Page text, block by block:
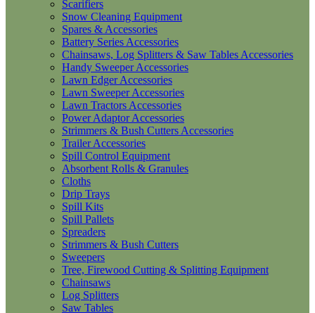
Scarifiers
Snow Cleaning Equipment
Spares & Accessories
Battery Series Accessories
Chainsaws, Log Splitters & Saw Tables Accessories
Handy Sweeper Accessories
Lawn Edger Accessories
Lawn Sweeper Accessories
Lawn Tractors Accessories
Power Adaptor Accessories
Strimmers & Bush Cutters Accessories
Trailer Accessories
Spill Control Equipment
Absorbent Rolls & Granules
Cloths
Drip Trays
Spill Kits
Spill Pallets
Spreaders
Strimmers & Bush Cutters
Sweepers
Tree, Firewood Cutting & Splitting Equipment
Chainsaws
Log Splitters
Saw Tables